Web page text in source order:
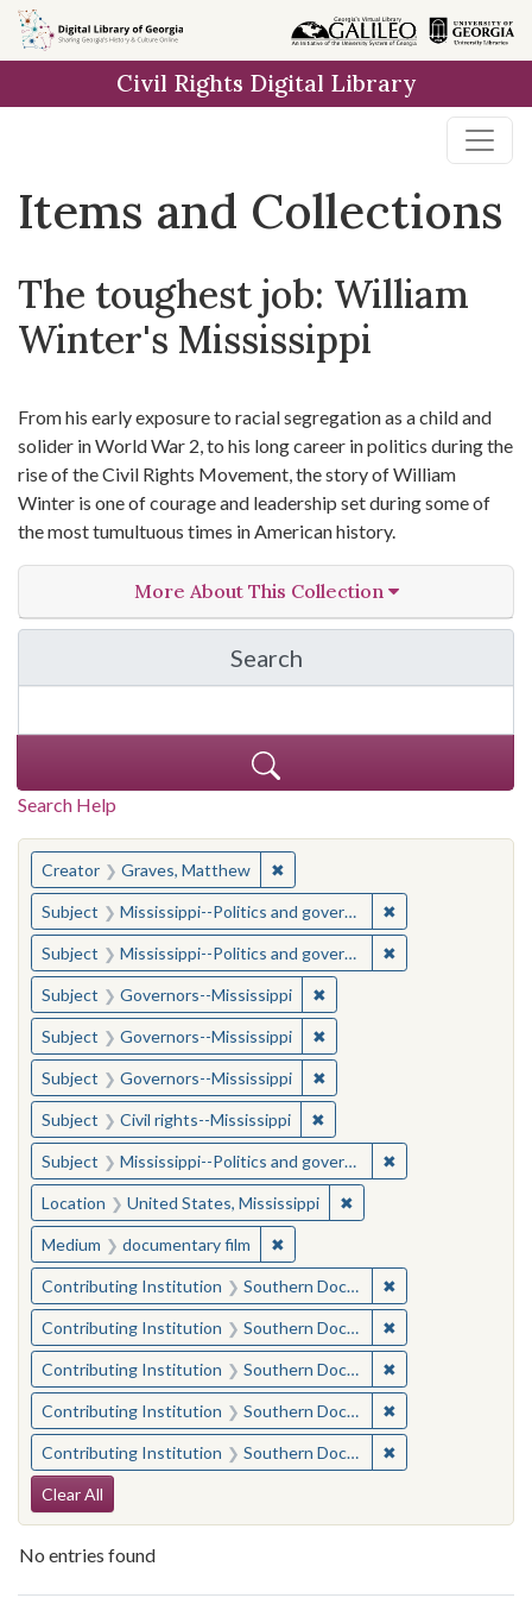
Skip
to
Skip to
main
Skip
to
result
Civil Rights Digital Library
Items and Collections
The toughest job: William
Winter's Mississippi
From his early exposure to racial segregation as a child and
solider in World War 2, to his long career in politics during the
rise of the Civil Rights Movement, the story of William
Winter is one of courage and leadership set during some of
the most tumultuous times in American history.
More About This Collection
Search
in The Toughest Job:
Search Help
You searched for:
Creator Graves, Matthew ✖Remove constraint Creator:
Subject Mississippi--Politics and government--20th century ✖
Subject Mississippi--Politics and government--20th century ✖
Subject Governors--Mississippi ✖Remove constraint
Subject Governors--Mississippi ✖Remove constraint
Subject Governors--Mississippi ✖Remove constraint
Subject Civil rights--Mississippi ✖Remove constraint
Subject Mississippi--Politics and government--20th century ✖
Location United States, Mississippi ✖Remove constraint
Medium documentary film ✖Remove constraint Medium:
Contributing Institution Southern Documentary Project ✖
Contributing Institution Southern Documentary Project ✖
Contributing Institution Southern Documentary Project ✖
Contributing Institution Southern Documentary Project ✖
Contributing Institution Southern Documentary Project ✖
Search Constraints
Clear All
No entries found